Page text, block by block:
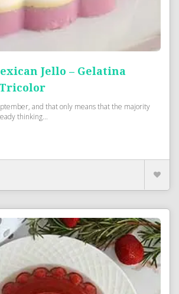
Jello – Gelatina
and that only means that the majority
thinking...